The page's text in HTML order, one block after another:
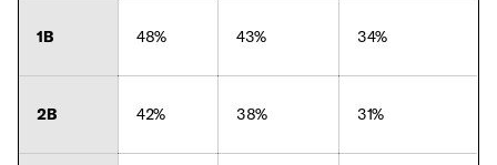
1B 48% 43% 34%
2B 42% 38% 31%